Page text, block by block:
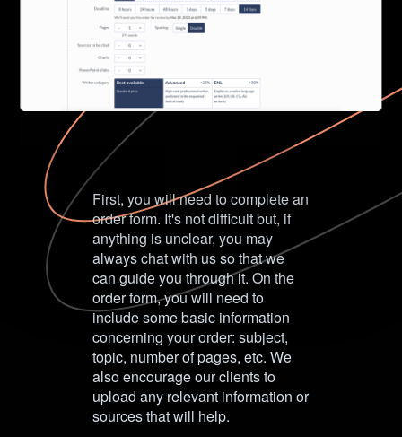
First, you will need to complete an
order form. It's not difficult but, if
anything is unclear, you may
always chat with us so that we
can guide you through it. On the
order form, you will need to
include some basic information
concerning your order: subject,
topic, number of pages, etc. We
also encourage our clients to
upload any relevant information or
sources that will help.